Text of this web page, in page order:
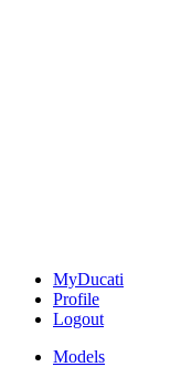
MyDucati
Profile
Logout
Models